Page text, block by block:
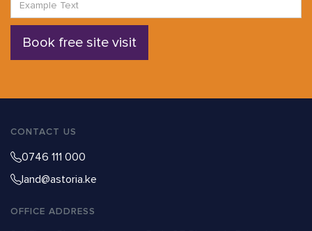
CONTACT US
0746 111 000
land@astoria.ke
OFFICE ADDRESS